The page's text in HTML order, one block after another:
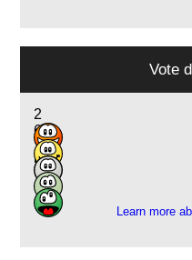
Vote
2
6
1
5
1
Learn more